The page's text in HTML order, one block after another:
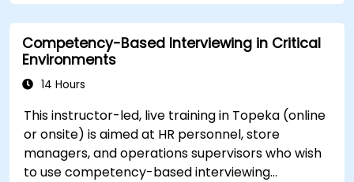
Competency-Based Interviewing in Critical
Environments
14 Hours
This instructor-led, live training in Topeka (online
or onsite) is aimed at HR personnel, store
managers, and operations supervisors who wish
to use competency-based interviewing